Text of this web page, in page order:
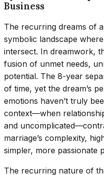
Business
The recurring dreams of
symbolic landscape
intersect. In dreamwork,
fusion of unmet needs,
potential. The 8-year
of time, yet the dream’s
emotions haven’t truly
context—when
and
marriage’s complexity,
simpler, more passionate
The recurring nature of